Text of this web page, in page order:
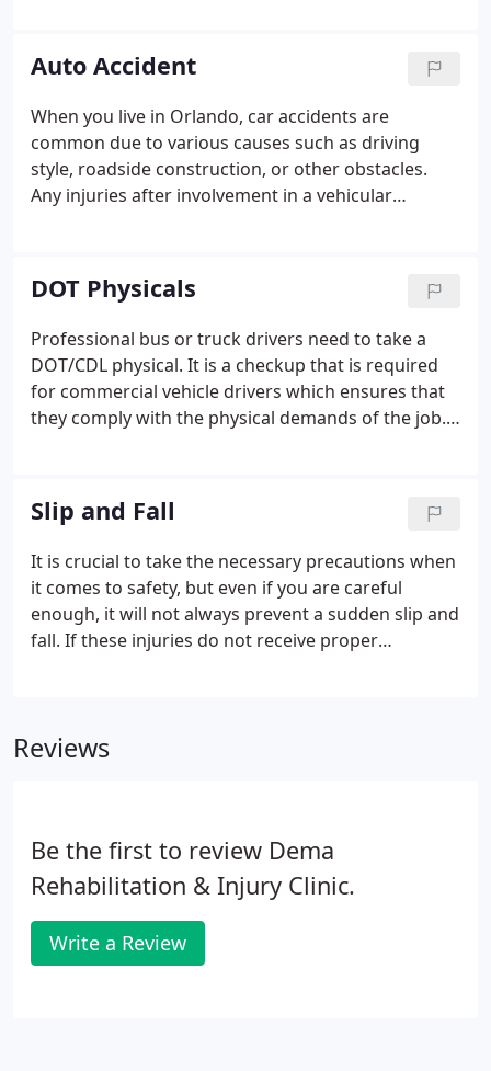
nervous system, allow the body to heal and
maintain it's own health.
Auto Accident
When you live in Orlando, car accidents are
common due to various causes such as driving
style, roadside construction, or other obstacles.
Any injuries after involvement in a vehicular
with doctors who knows the best is a must.
DOT Physicals
Professional bus or truck drivers need to take a
DOT/CDL physical. It is a checkup that is required
for commercial vehicle drivers which ensures that
they comply with the physical demands of the job.
physical is required to obtain a commercial driver's
license.
Slip and Fall
It is crucial to take the necessary precautions when
it comes to safety, but even if you are careful
enough, it will not always prevent a sudden slip and
fall. If these injuries do not receive proper
injuries. Slip and fall injuries are common and can
Reviews
Be the first to review Dema
Rehabilitation & Injury Clinic.
Write a Review